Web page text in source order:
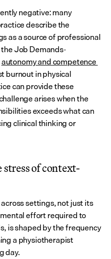
negative: many
describe the
as a source of professional
Job Demands-
autonomy and competence
burnout in physical
can provide these
arises when the
exceeds what can
clinical thinking or
of context-
settings, not just its
effort required to
is shaped by the frequency
a physiotherapist
day.